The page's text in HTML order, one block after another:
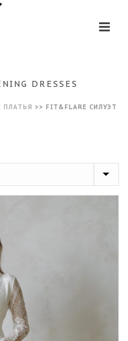
DRESSES
ПЛАТЬЯ >> FIT&FLARE СИЛУЭТ